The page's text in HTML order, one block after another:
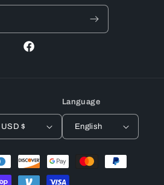
Facebook
United States | USD $
Language
English